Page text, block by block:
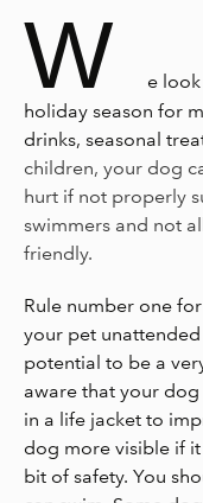
W
e
holiday season for
drinks, seasonal
children, your dog
hurt if not properly
swimmers and not
friendly.
Rule number one
your pet
potential to be a
aware that your
in a life jacket to
dog more visible if
bit of safety. You